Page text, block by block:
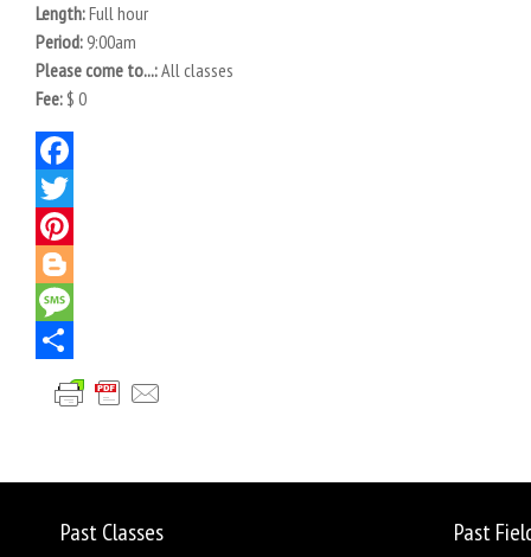
Length:Full hour
Period: 9:00am
Please come to...:All classes
Fee: $ 0
Facebook
Twitter
Pinterest
Blogger
Message
Share
Past Classes Past